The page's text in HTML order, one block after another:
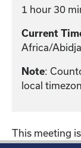
1 hour 30
Current
Africa/
Note:
local
This meeting